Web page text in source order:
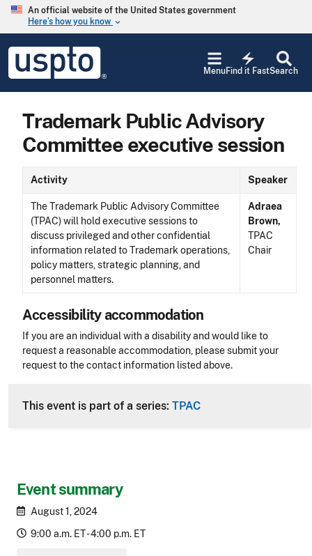
Skip to main content
An official website of the United States government
Here’s how you know keyboard_arrow_down
USPTO
United
States
and
Office
Search
electric_bolt
Find it Fast
Menu
Event summary
August 1, 2024
9:00 a.m. ET - 4:00 p.m. ET
Trademark Public Advisory
Committee executive session
Activity Speaker
The Trademark Public Advisory Committee
(TPAC) will hold executive sessions to
discuss privileged and other confidential
information related to Trademark operations,
policy matters, strategic planning, and
personnel matters.
Adraea
Brown,
TPAC
Chair
Accessibility accommodation
Accessibility
If you are an individual with a disability and would like to
request a reasonable accommodation, please submit your
request to the contact information listed above.
This event is part of a series: TPAC